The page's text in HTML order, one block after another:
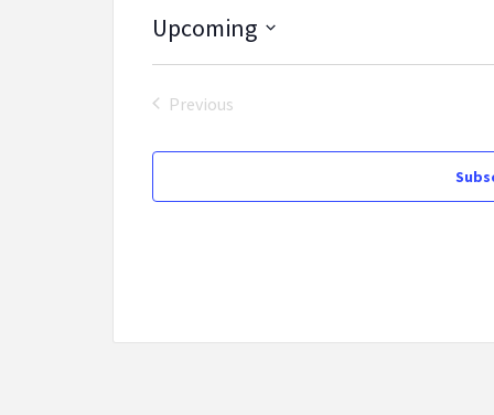
Upcoming
Select
Previous